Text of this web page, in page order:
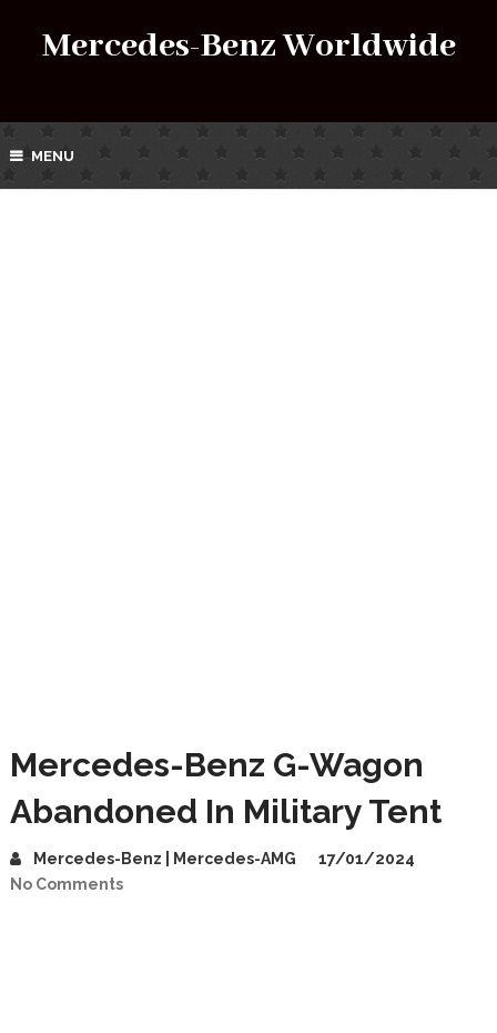
Mercedes-Benz Worldwide
MENU
Mercedes-Benz G-Wagon
Abandoned In Military Tent
Mercedes-Benz | Mercedes-AMG
17/01/2024
No Comments